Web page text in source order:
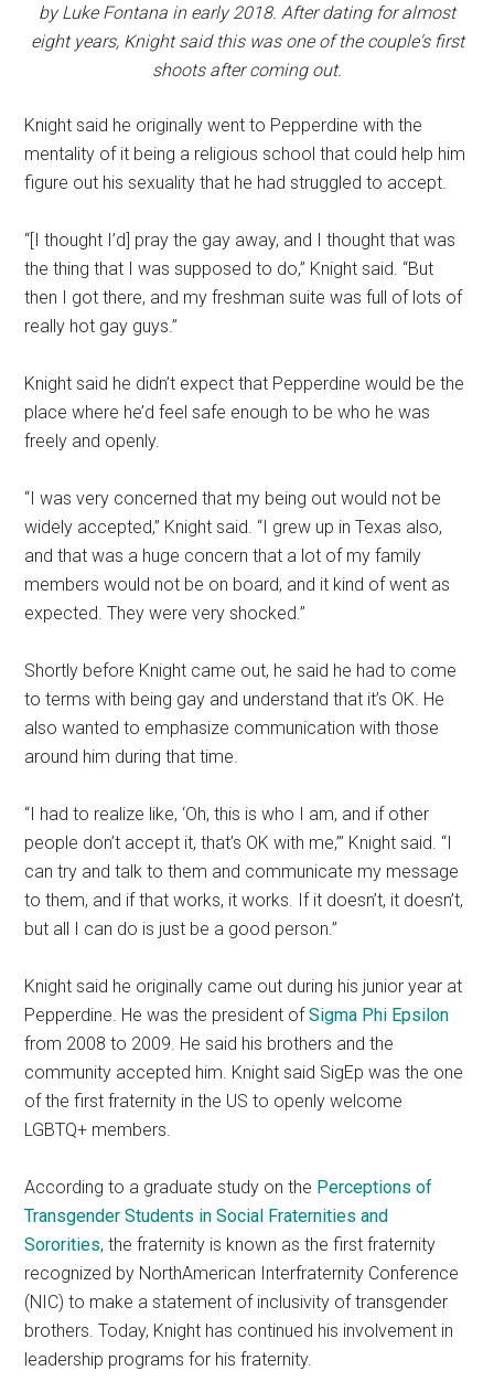
by Luke Fontana in early 2018. After dating for almost
eight years, Knight said this was one of the couple's first
shoots after coming out.
Knight said he originally went to Pepperdine with the
mentality of it being a religious school that could help him
figure out his sexuality that he had struggled to accept.
“[I thought I’d] pray the gay away, and I thought that was
the thing that I was supposed to do,” Knight said. “But
then I got there, and my freshman suite was full of lots of
really hot gay guys.”
Knight said he didn’t expect that Pepperdine would be the
place where he’d feel safe enough to be who he was
freely and openly.
“I was very concerned that my being out would not be
widely accepted,” Knight said. “I grew up in Texas also,
and that was a huge concern that a lot of my family
members would not be on board, and it kind of went as
expected. They were very shocked.”
Shortly before Knight came out, he said he had to come
to terms with being gay and understand that it’s OK. He
also wanted to emphasize communication with those
around him during that time.
“I had to realize like, ‘Oh, this is who I am, and if other
people don’t accept it, that’s OK with me,’” Knight said. “I
can try and talk to them and communicate my message
to them, and if that works, it works. If it doesn’t, it doesn’t,
but all I can do is just be a good person.”
Knight said he originally came out during his junior year at
Pepperdine. He was the president ofSigma Phi Epsilon
from 2008 to 2009. He said his brothers and the
community accepted him. Knight said SigEp was the one
of the first fraternity in the US to openly welcome
LGBTQ+ members.
According to a graduate study on the Perceptions of
Transgender Students in Social Fraternities and
Sororities, the fraternity is known as the first fraternity
recognized by NorthAmerican Interfraternity Conference
(NIC) to make a statement of inclusivity of transgender
brothers. Today, Knight has continued his involvement in
leadership programs for his fraternity.